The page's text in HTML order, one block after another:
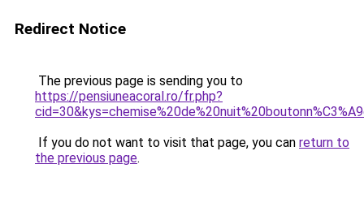
Redirect Notice
The previous page is sending you to
https://pensiuneacoral.ro/fr.php?
If you do not want to visit that page, you can return to
the previous page.